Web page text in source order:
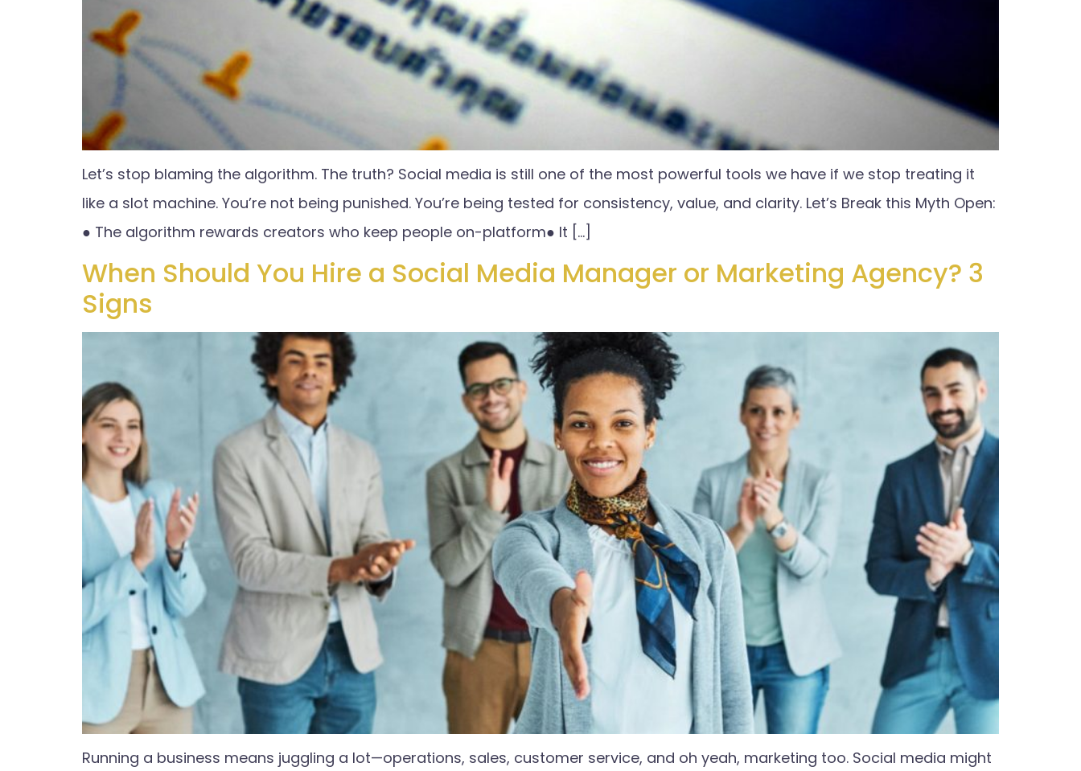
Let’s stop blaming the algorithm. The truth? Social media is still one of the most powerful tools we have if we stop treating it
like a slot machine. You’re not being punished. You’re being tested for consistency, value, and clarity. Let’s Break this Myth Open:
● The algorithm rewards creators who keep people on-platform● It […]
When Should You Hire a Social Media Manager or Marketing Agency? 3
Signs
Running a business means juggling a lot—operations, sales, customer service, and oh yeah, marketing too. Social media might